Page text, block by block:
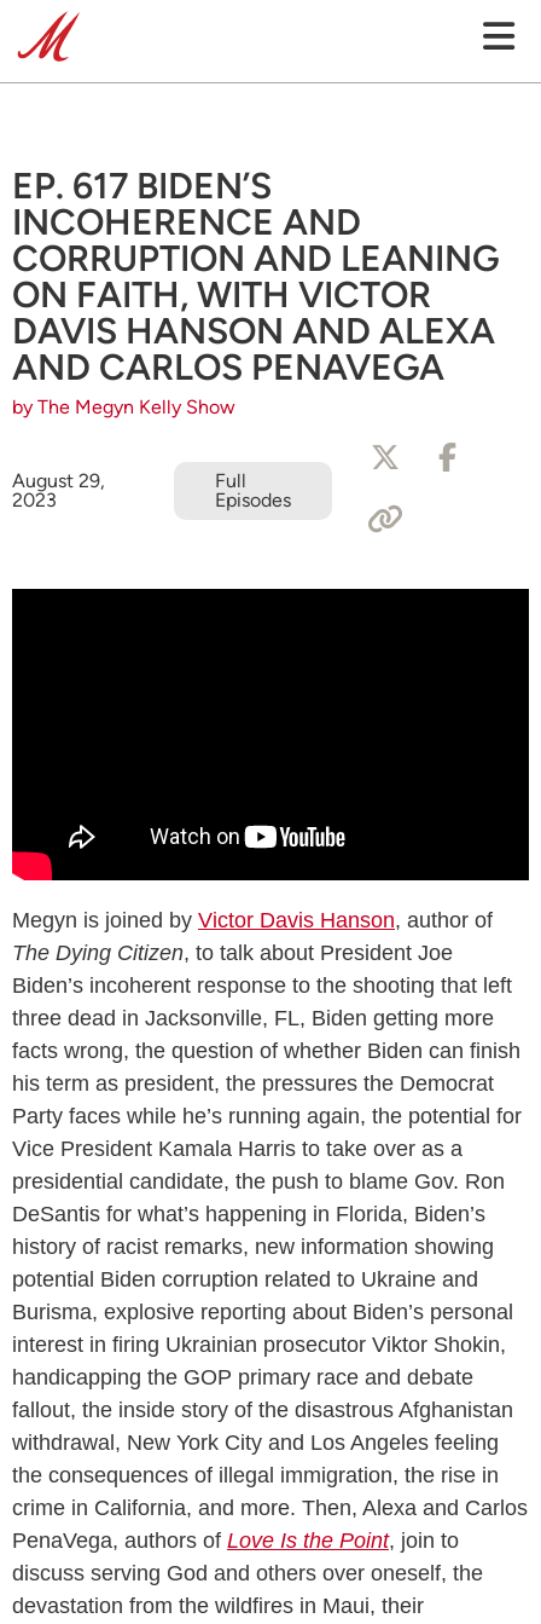
EP. 617 BIDEN’S
INCOHERENCE AND
CORRUPTION AND LEANING
ON FAITH, WITH VICTOR
DAVIS HANSON AND ALEXA
AND CARLOS PENAVEGA
by The Megyn Kelly Show
August 29,
2023
Full
Episodes
Megyn is joined by Victor Davis Hanson, author of
The Dying Citizen, to talk about President Joe
Biden’s incoherent response to the shooting that left
three dead in Jacksonville, FL, Biden getting more
facts wrong, the question of whether Biden can finish
his term as president, the pressures the Democrat
Party faces while he’s running again, the potential for
Vice President Kamala Harris to take over as a
presidential candidate, the push to blame Gov. Ron
DeSantis for what’s happening in Florida, Biden’s
history of racist remarks, new information showing
potential Biden corruption related to Ukraine and
Burisma, explosive reporting about Biden’s personal
interest in firing Ukrainian prosecutor Viktor Shokin,
handicapping the GOP primary race and debate
fallout, the inside story of the disastrous Afghanistan
withdrawal, New York City and Los Angeles feeling
the consequences of illegal immigration, the rise in
crime in California, and more. Then, Alexa and Carlos
PenaVega, authors of Love Is the Point, join to
discuss serving God and others over oneself, the
devastation from the wildfires in Maui, their